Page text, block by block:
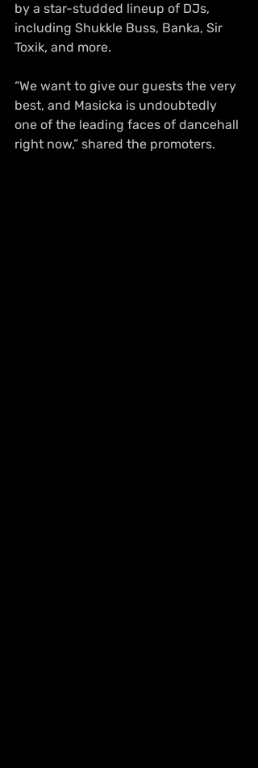
by a star-studded lineup of DJs,
including Shukkle Buss, Banka, Sir
Toxik, and more.
“We want to give our guests the very
best, and Masicka is undoubtedly
one of the leading faces of dancehall
right now,” shared the promoters.